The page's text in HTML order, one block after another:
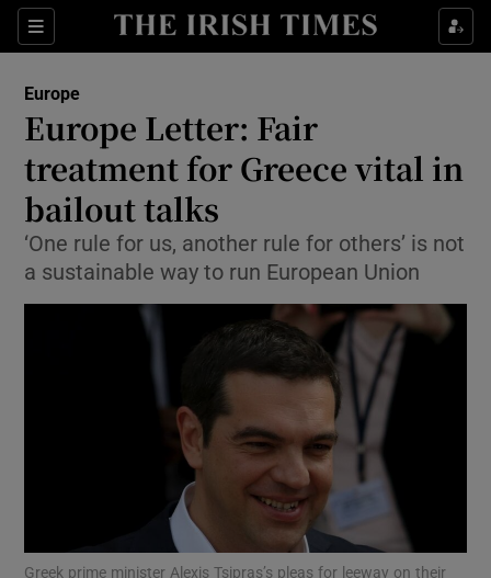
Sections
Show Culture sub sections
Show Technology sub sections
Show Motors sub sections
Show Podcasts sub sections
Europe
Europe Letter: Fair
treatment for Greece vital in
bailout talks
‘One rule for us, another rule for others’ is not
a sustainable way to run European Union
Greek prime minister Alexis Tsipras’s pleas for leeway on their